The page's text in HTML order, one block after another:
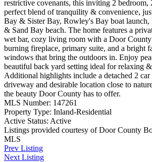
restrictive covenants, this inviting 2 bedroom,
perfect blend of tranquility & convenience,
Bay & Sister Bay, Rowley's Bay boat
& Sand Bay beach. The home features a
wet bar, cozy living room with a Door
burning fireplace, primary suite, and a bright
windows that bring the outdoors in. Enjoy
beautiful back yard setting ideal for relaxing
Additional highlights include a detached 2 car
driveway and desirable location close to
the beauty Door County has to offer.
MLS Number: 147261
Property Type: Inland-Residential
Active Status: Active
Listings provided courtesy of Door County
MLS
Prev Listing
Next Listing